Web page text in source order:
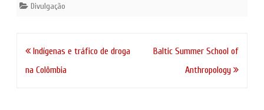
Divulgação
Navegação
de
Indígenas e tráfico de droga
na Colômbia
Baltic Summer School of
Anthropology